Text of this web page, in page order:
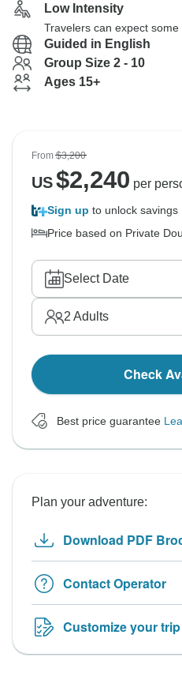
Low Intensity
Travelers can expect
Guided in English
Group Size 2 - 10
Ages 15+
From$3,200
US$2,240 per
Sign up to unlock savings
Price based on Private
Select Date
2 Adults
Check
Best price guarantee
Plan your adventure:
Download PDF
Contact Operator
Customize your trip